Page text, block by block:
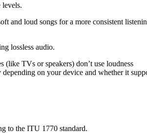
and loud songs for a more consistent
lossless audio.
TVs or speakers) don’t use loudness
on your device and whether it
to the ITU 1770 standard.